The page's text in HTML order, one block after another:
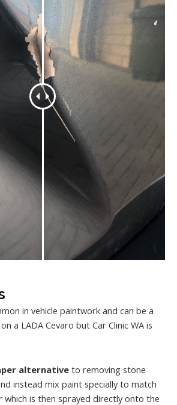
in vehicle paintwork and can be a
a LADA Cevaro but Car Clinic WA is
alternative to removing stone
instead mix paint specially to match
is then sprayed directly onto the